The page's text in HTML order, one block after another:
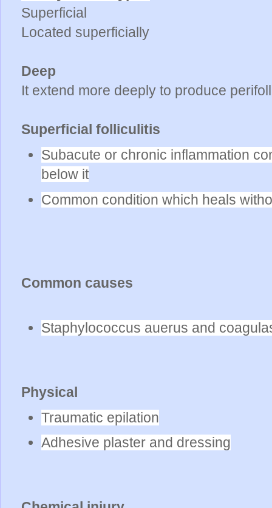
Superficial
Located superficially
Deep
It extend more deeply to produce
Superficial folliculitis
Subacute or chronic inflammation
below it
Common condition which heals
Common causes
Staphylococcus auerus and
Physical
Traumatic epilation
Adhesive plaster and dressing